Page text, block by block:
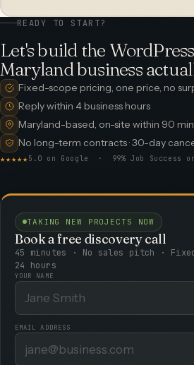
READY TO START?
Let's build the
Maryland business
Fixed-scope pricing, one price, no
Reply within 4 business hours
Maryland-based, on-site within 90
No long-term contracts · 30-day
★★★★★5.0 on Google · 99% Job Success
TAKING NEW PROJECTS NOW
Book a free discovery call
45 minutes · No sales pitch ·
24 hours
YOUR NAME
EMAIL ADDRESS